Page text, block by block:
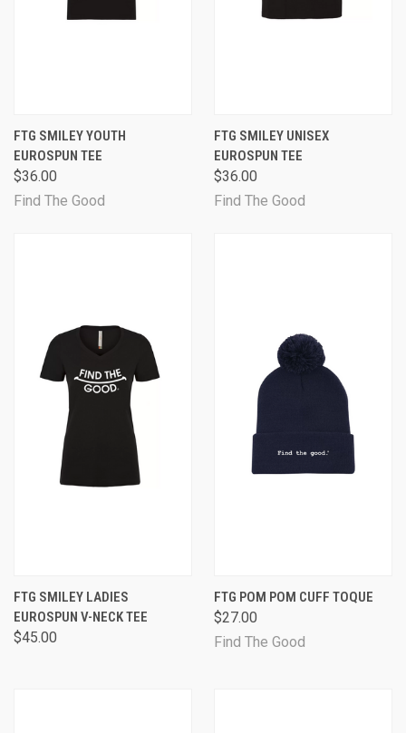
FTG SMILEY YOUTH
EUROSPUN TEE
$36.00
Find The Good
FTG SMILEY UNISEX
EUROSPUN TEE
$36.00
Find The Good
FTG SMILEY LADIES
EUROSPUN V-NECK TEE
$45.00
FTG POM POM CUFF TOQUE
$27.00
Find The Good